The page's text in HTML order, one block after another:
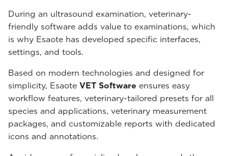
During an ultrasound examination, veterinary-
friendly software adds value to examinations, which
is why Esaote has developed specific interfaces,
settings, and tools.
Based on modern technologies and designed for
simplicity, Esaote VET Software ensures easy
workflow features, veterinary-tailored presets for all
species and applications, veterinary measurement
packages, and customizable reports with dedicated
icons and annotations.